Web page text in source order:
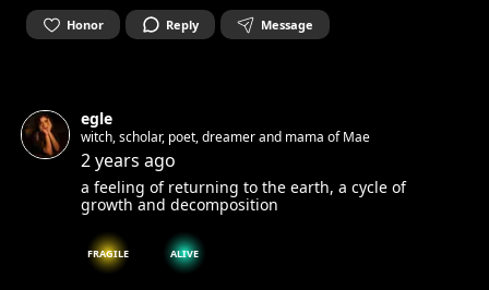
Honor Reply Message
egle
witch, scholar, poet, dreamer and mama of Mae
2 years ago
a feeling of returning to the earth, a cycle of
growth and decomposition
FRAGILE ALIVE